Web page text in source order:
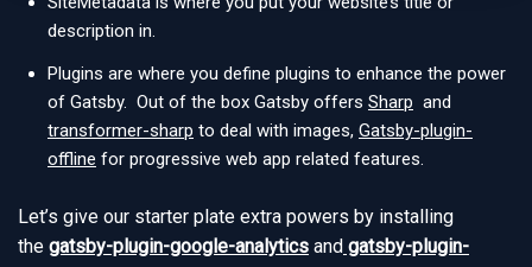
description in.
Plugins are where you define plugins to enhance the power
of Gatsby. Out of the box Gatsby offers Sharp and
transformer-sharp to deal with images, Gatsby-plugin-
offline for progressive web app related features.
Let’s give our starter plate extra powers by installing
the gatsby-plugin-google-analytics and gatsby-plugin-